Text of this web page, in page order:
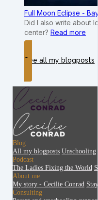
Full Moon Eclipse -
Did I also write about
center? Read more
See all my blogposts
Blog
All my blogposts Unschooling
Podcast
The Ladies Fixing the World
About me
My story - Cecilie Conrad
Consulting